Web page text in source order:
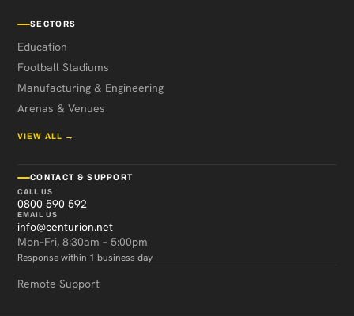
SECTORS
Education
Football Stadiums
Manufacturing & Engineering
Arenas & Venues
VIEW ALL →
CONTACT & SUPPORT
CALL US
0800 590 592
EMAIL US
info@centurion.net
Mon–Fri, 8:30am – 5:00pm
Response within 1 business day
Remote Support